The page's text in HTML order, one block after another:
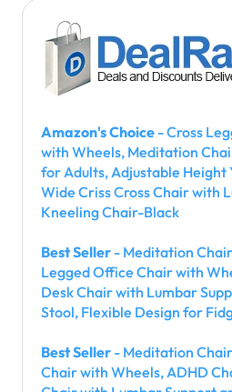
Amazon's Choice - Cross
with Wheels, Meditation
for Adults, Adjustable Height
Wide Criss Cross Chair with
Kneeling Chair-Black
Best Seller - Meditation
Legged Office Chair with
Desk Chair with Lumbar
Stool, Flexible Design for
Best Seller - Meditation
Chair with Wheels, ADHD